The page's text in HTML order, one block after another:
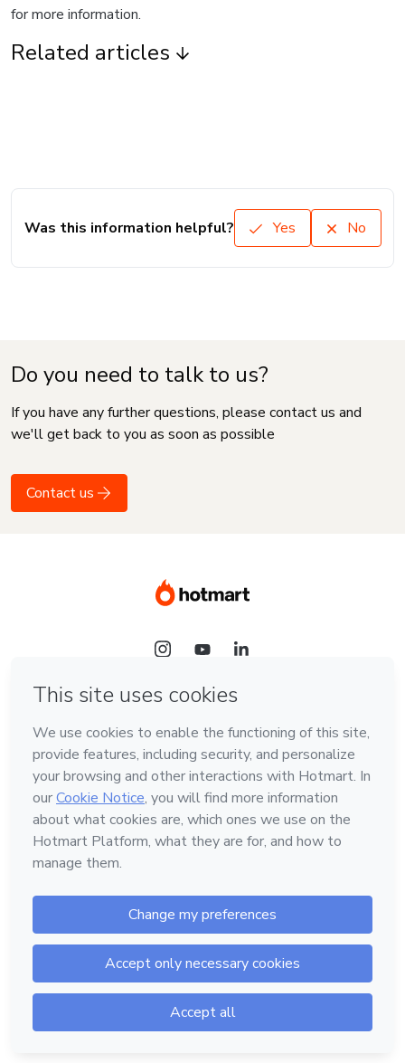
for more information.
Related articles
Was this information helpful? Yes No
Do you need to talk to us?
If you have any further questions, please contact us and
we'll get back to you as soon as possible
Contact us
Language
English
Hotmart — 2011-2026 © All rights reserved